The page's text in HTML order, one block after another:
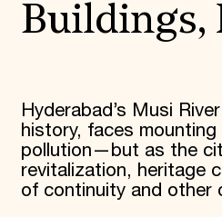
Buildings,
Hyderabad’s Musi
history, faces
pollution—but as the
revitalization, heritage
of continuity and other